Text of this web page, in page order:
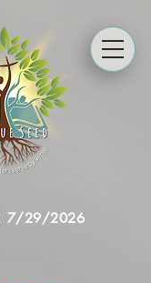
7/29/2026